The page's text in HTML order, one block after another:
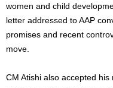
women and child
letter addressed to AAP
promises and recent
move.
CM Atishi also accepted